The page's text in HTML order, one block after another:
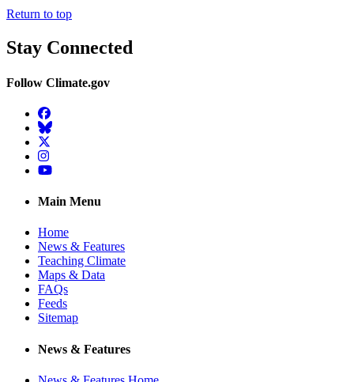
Return to top
Stay Connected
Follow Climate.gov
Facebook
BlueSky
Twitter
Instagram
YouTube
Main Menu
Home
News & Features
Teaching Climate
Maps & Data
FAQs
Feeds
Sitemap
News & Features